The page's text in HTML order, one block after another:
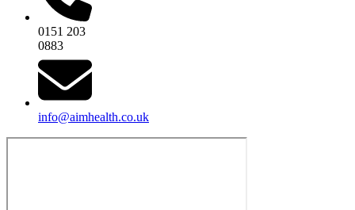
0151 203
0883
info@aimhealth.co.uk